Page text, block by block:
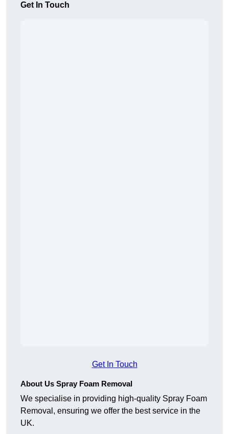
Get In Touch
Get In Touch
About Us Spray Foam Removal
We specialise in providing high-quality Spray Foam
Removal, ensuring we offer the best service in the
UK.